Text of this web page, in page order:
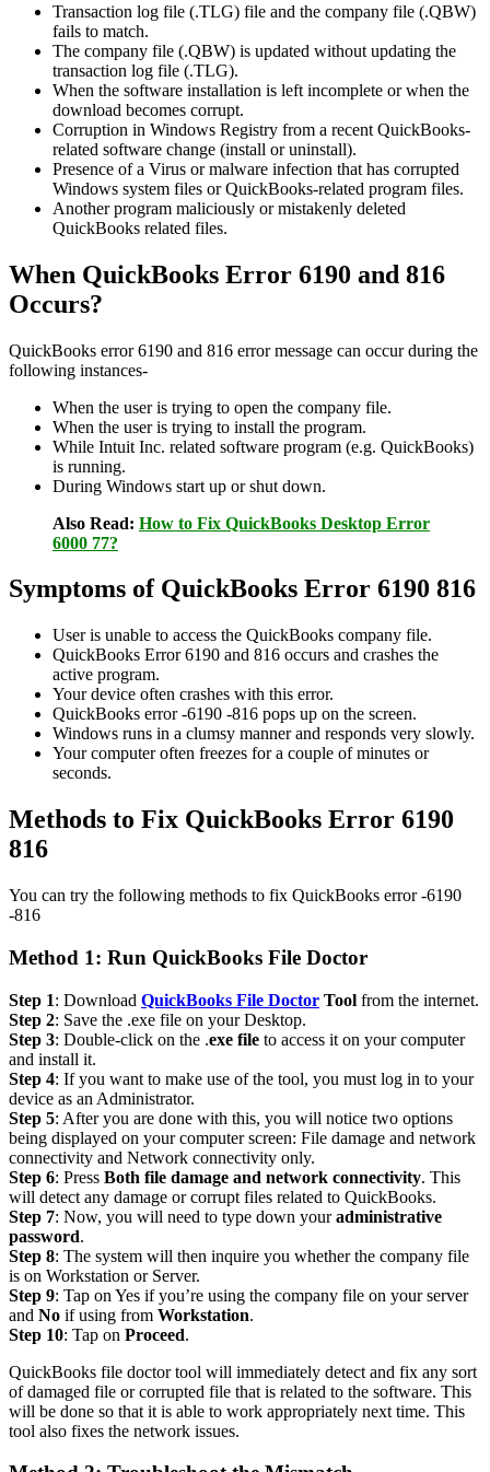
Transaction log file (.TLG) file and the company file (.QBW)
fails to match.
The company file (.QBW) is updated without updating the
transaction log file (.TLG).
When the software installation is left incomplete or when the
download becomes corrupt.
Corruption in Windows Registry from a recent QuickBooks-
related software change (install or uninstall).
Presence of a Virus or malware infection that has corrupted
Windows system files or QuickBooks-related program files.
Another program maliciously or mistakenly deleted
QuickBooks related files.
When QuickBooks Error 6190 and 816
Occurs?
QuickBooks error 6190 and 816 error message can occur during the
following instances-
When the user is trying to open the company file.
When the user is trying to install the program.
While Intuit Inc. related software program (e.g. QuickBooks)
is running.
During Windows start up or shut down.
Also Read: How to Fix QuickBooks Desktop Error
6000 77?
Symptoms of QuickBooks Error 6190 816
User is unable to access the QuickBooks company file.
QuickBooks Error 6190 and 816 occurs and crashes the
active program.
Your device often crashes with this error.
QuickBooks error -6190 -816 pops up on the screen.
Windows runs in a clumsy manner and responds very slowly.
Your computer often freezes for a couple of minutes or
seconds.
Methods to Fix QuickBooks Error 6190
816
You can try the following methods to fix QuickBooks error -6190
-816
Method 1: Run QuickBooks File Doctor
Step 1: Download QuickBooks File Doctor Tool from the internet.
Step 2: Save the .exe file on your Desktop.
Step 3: Double-click on the .exe file to access it on your computer
and install it.
Step 4: If you want to make use of the tool, you must log in to your
device as an Administrator.
Step 5: After you are done with this, you will notice two options
being displayed on your computer screen: File damage and network
connectivity and Network connectivity only.
Step 6: Press Both file damage and network connectivity. This
will detect any damage or corrupt files related to QuickBooks.
Step 7: Now, you will need to type down youradministrative
password.
Step 8: The system will then inquire you whether the company file
is on Workstation or Server.
Step 9: Tap on Yes if you’re using the company file on your server
and No if using from Workstation.
Step 10: Tap on Proceed.
QuickBooks file doctor tool will immediately detect and fix any sort
of damaged file or corrupted file that is related to the software. This
will be done so that it is able to work appropriately next time. This
tool also fixes the network issues.